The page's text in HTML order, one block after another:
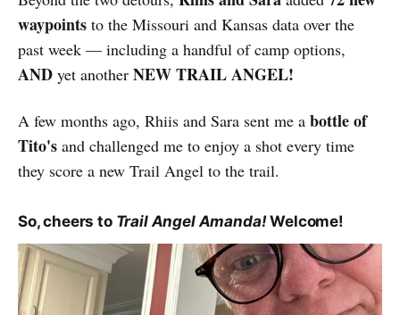
waypoints to the Missouri and Kansas data over the
past week — including a handful of camp options,
AND yet another NEW TRAIL ANGEL!
A few months ago, Rhiis and Sara sent me a bottle of
Tito's and challenged me to enjoy a shot every time
they score a new Trail Angel to the trail.
So, cheers to Trail Angel Amanda!Welcome!